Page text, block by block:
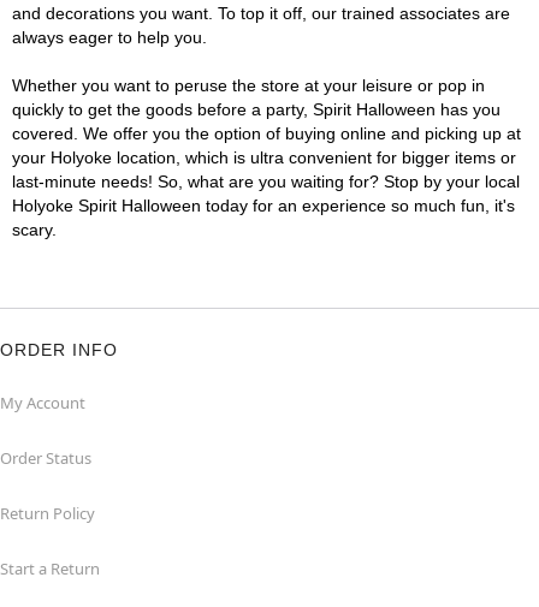
and decorations you want. To top it off, our trained associates are
always eager to help you.
Whether you want to peruse the store at your leisure or pop in
quickly to get the goods before a party, Spirit Halloween has you
covered. We offer you the option of buying online and picking up at
your Holyoke location, which is ultra convenient for bigger items or
last-minute needs! So, what are you waiting for? Stop by your local
Holyoke Spirit Halloween today for an experience so much fun, it's
scary.
ORDER INFO
My Account
Order Status
Return Policy
Start a Return